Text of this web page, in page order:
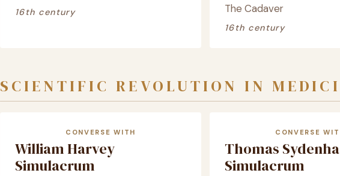
16th century
The Cadaver
16th century
SCIENTIFIC REVOLUTION IN
CONVERSE WITH
William Harvey
Simulacrum
CONVERSE
Thomas
Simulacrum